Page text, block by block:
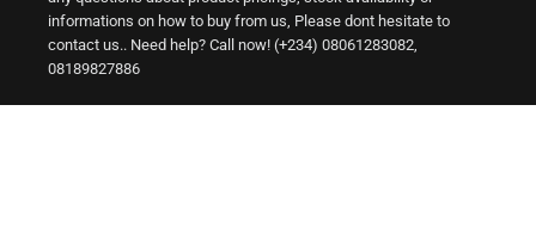
informations on how to buy from us, Please dont hesitate to
contact us.. Need help? Call now! (+234) 08061283082,
08189827886